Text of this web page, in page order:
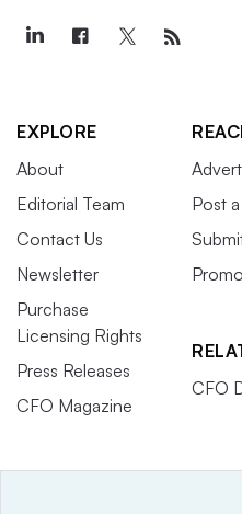
EXPLORE
About
Editorial Team
Contact Us
Newsletter
Purchase
Licensing Rights
Press Releases
CFO Magazine
Post
CFO